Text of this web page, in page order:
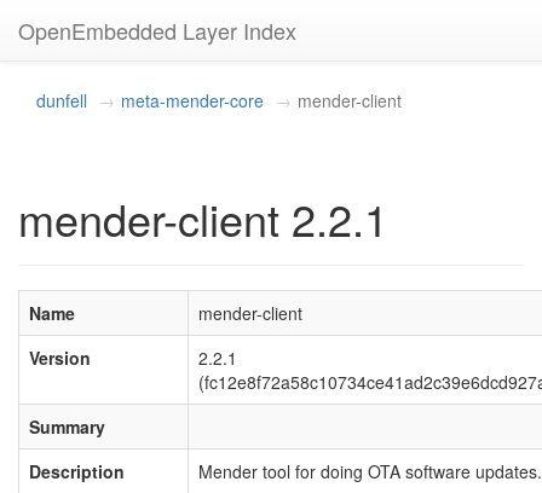
OpenEmbedded Layer Index
dunfell meta-mender-core mender-client
mender-client 2.2.1
Name
mender-client
Version
2.2.1
Summary
Description
Mender tool for doing OTA software updates.